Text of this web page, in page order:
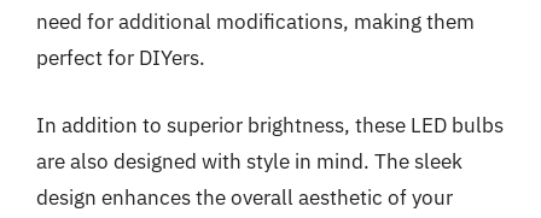
need for additional modifications, making them
perfect for DIYers.
In addition to superior brightness, these LED bulbs
are also designed with style in mind. The sleek
design enhances the overall aesthetic of your